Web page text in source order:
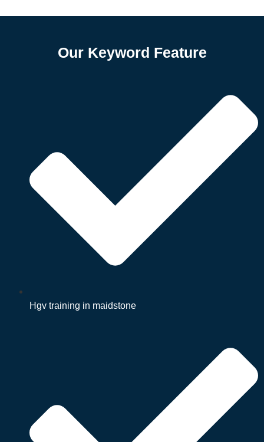
Our Keyword Feature
Hgv training in maidstone